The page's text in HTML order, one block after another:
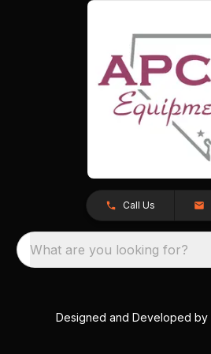
Call Us
What are you looking for?
Designed and Developed by